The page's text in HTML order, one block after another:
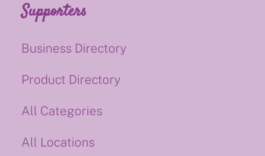
Supporters
Business Directory
Product Directory
All Categories
All Locations